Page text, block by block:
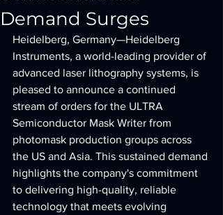
Demand Surges
Heidelberg, Germany—Heidelberg
Instruments, a world-leading provider of
advanced laser lithography systems, is
pleased to announce a continued
stream of orders for the ULTRA
Semiconductor Mask Writer from
photomask production groups across
the US and Asia. This sustained demand
highlights the company's commitment
to delivering high-quality, reliable
technology that meets evolving